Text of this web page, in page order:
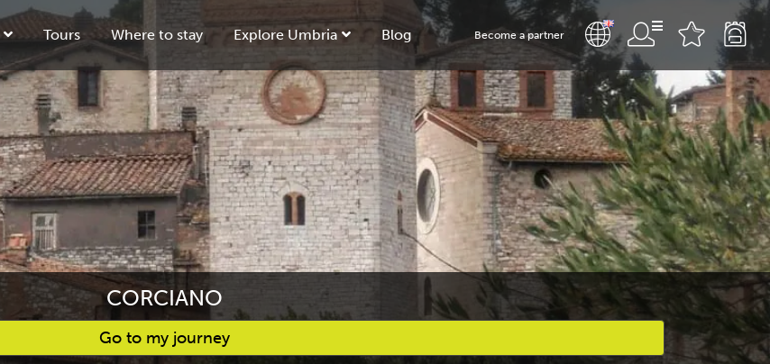
Tours Where to stay Explore Umbria Blog Become a partner
CORCIANO
Go to my journey